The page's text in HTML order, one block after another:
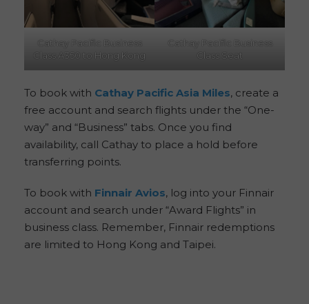
Cathay Pacific Business
Class A350 to Hong Kong
Cathay Pacific Business
Class Seat
To book with Cathay Pacific Asia Miles, create a
free account and search flights under the “One-
way” and “Business” tabs. Once you find
availability, call Cathay to place a hold before
transferring points.
To book with Finnair Avios, log into your Finnair
account and search under “Award Flights” in
business class. Remember, Finnair redemptions
are limited to Hong Kong and Taipei.